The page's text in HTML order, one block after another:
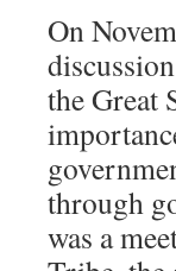
On
the Great
through
was a